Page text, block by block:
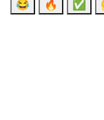
😂
🔥 ✅